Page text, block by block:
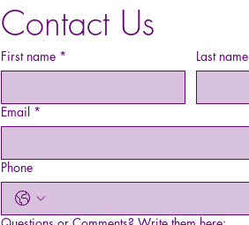
Contact Us
First name * Last name
Email *
Phone